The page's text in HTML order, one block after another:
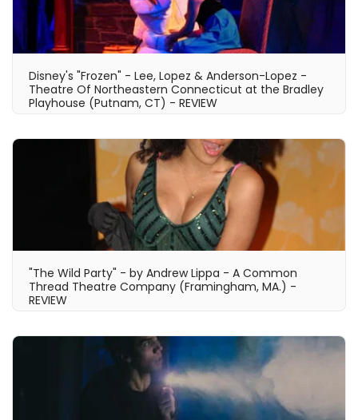
Disney's "Frozen" - Lee, Lopez & Anderson-Lopez -
Theatre Of Northeastern Connecticut at the Bradley
Playhouse (Putnam, CT) - REVIEW
"The Wild Party" - by Andrew Lippa - A Common
Thread Theatre Company (Framingham, MA.) -
REVIEW